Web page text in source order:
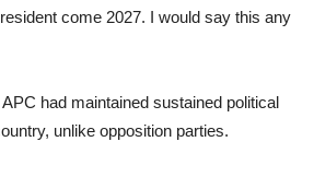
come 2027. I would say this any
had maintained sustained political
unlike opposition parties.